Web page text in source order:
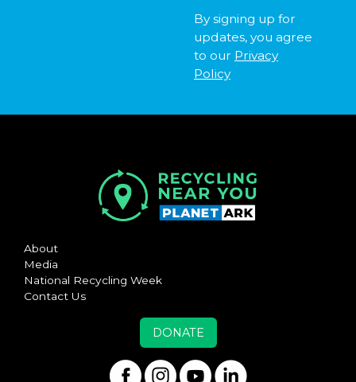
By signing up for
updates, you agree
to our Privacy
Policy
About
Media
National Recycling Week
Contact Us
DONATE